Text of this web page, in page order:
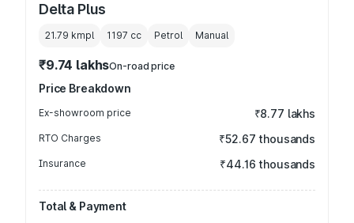
Delta Plus
21.79 kmpl 1197 cc Petrol Manual
₹9.74 lakhsOn-road price
Price Breakdown
Ex-showroom price ₹8.77 lakhs
RTO Charges ₹52.67 thousands
Insurance ₹44.16 thousands
Total & Payment